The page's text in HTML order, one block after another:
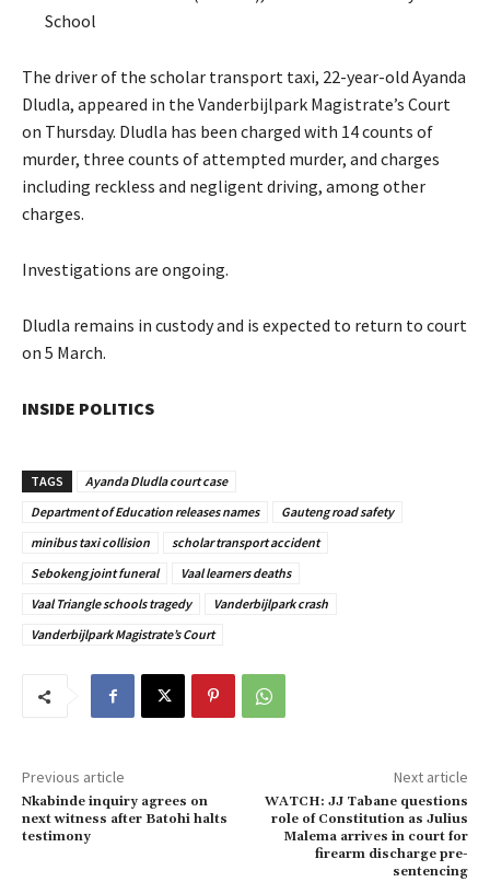
School
The driver of the scholar transport taxi, 22-year-old Ayanda
Dludla, appeared in the Vanderbijlpark Magistrate’s Court
on Thursday. Dludla has been charged with 14 counts of
murder, three counts of attempted murder, and charges
including reckless and negligent driving, among other
charges.
Investigations are ongoing.
Dludla remains in custody and is expected to return to court
on 5 March.
INSIDE POLITICS
TAGS
Ayanda Dludla court case
Department of Education releases names
Gauteng road safety
minibus taxi collision
scholar transport accident
Sebokeng joint funeral
Vaal learners deaths
Vaal Triangle schools tragedy
Vanderbijlpark crash
Vanderbijlpark Magistrate’s Court
Previous article
Nkabinde inquiry agrees on
next witness after Batohi halts
testimony
Next article
WATCH: JJ Tabane questions
role of Constitution as Julius
Malema arrives in court for
firearm discharge pre-
sentencing